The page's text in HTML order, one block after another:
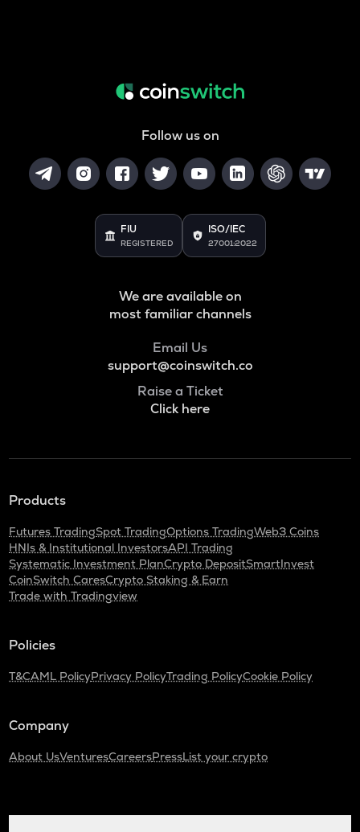
Follow us on
FIU
REGISTERED
ISO/IEC
27001:2022
We are available on
most familiar channels
Email Us
support@coinswitch.co
Raise a Ticket
Click here
Products
Futures TradingSpot TradingOptions TradingWeb3 Coins
HNIs & Institutional InvestorsAPI Trading
Systematic Investment PlanCrypto DepositSmartInvest
CoinSwitch CaresCrypto Staking & Earn
Trade with Tradingview
Policies
T&CAML PolicyPrivacy PolicyTrading PolicyCookie Policy
Company
About UsVenturesCareersPressList your crypto